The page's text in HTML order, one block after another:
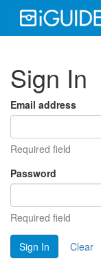
Sign In
Email address
Required field
Password
Required field
Sign In Clear